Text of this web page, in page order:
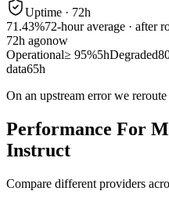
Uptime · 72h
71.43%72-hour average · after
72h agonow
Operational≥ 95%5hDegraded
data65h
On an upstream error we
Performance For
Instruct
Compare different providers